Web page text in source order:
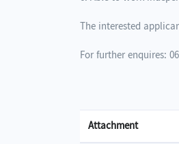
The interested
For further enquires:
Attachment